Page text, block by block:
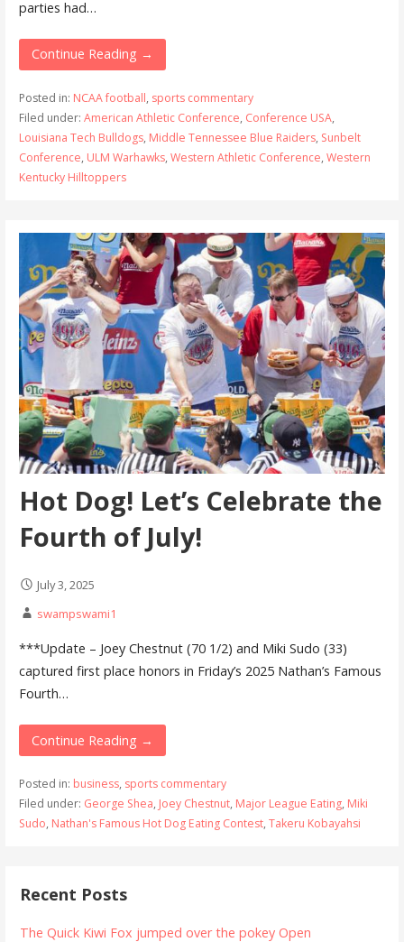
parties had…
Continue Reading →
Posted in: NCAA football, sports commentary
Filed under: American Athletic Conference, Conference USA,
Louisiana Tech Bulldogs, Middle Tennessee Blue Raiders, Sunbelt
Conference, ULM Warhawks, Western Athletic Conference, Western
Kentucky Hilltoppers
Hot Dog! Let’s Celebrate the
Fourth of July!
July 3, 2025
swampswami1
***Update – Joey Chestnut (70 1/2) and Miki Sudo (33)
captured first place honors in Friday’s 2025 Nathan’s Famous
Fourth…
Continue Reading →
Posted in: business, sports commentary
Filed under: George Shea, Joey Chestnut, Major League Eating, Miki
Sudo, Nathan's Famous Hot Dog Eating Contest, Takeru Kobayahsi
Recent Posts
The Quick Kiwi Fox jumped over the pokey Open